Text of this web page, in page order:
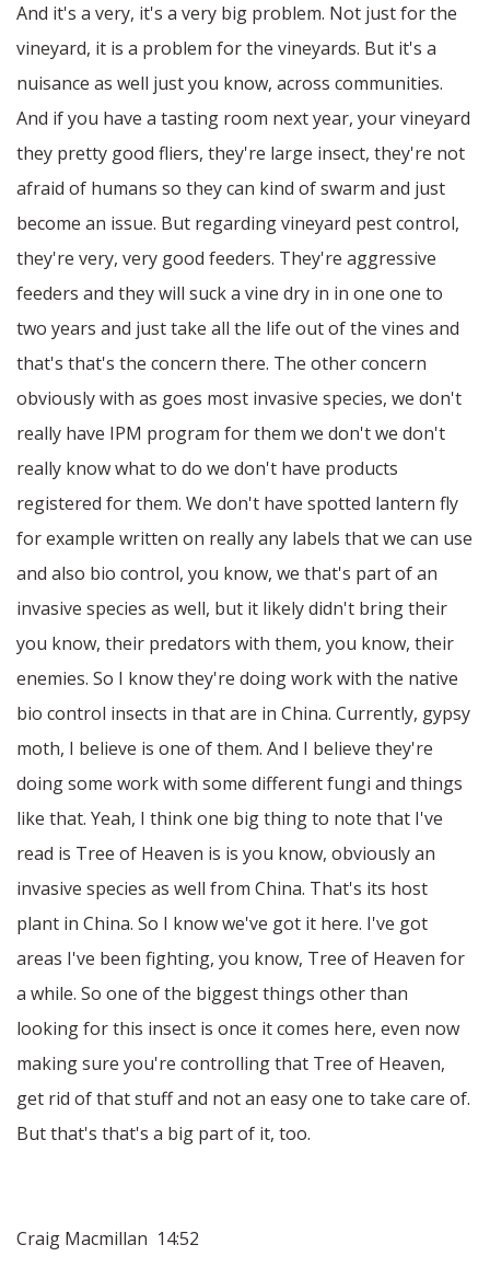
And it's a very, it's a very big problem. Not just for the
vineyard, it is a problem for the vineyards. But it's a
nuisance as well just you know, across communities.
And if you have a tasting room next year, your vineyard
they pretty good fliers, they're large insect, they're not
afraid of humans so they can kind of swarm and just
become an issue. But regarding vineyard pest control,
they're very, very good feeders. They're aggressive
feeders and they will suck a vine dry in in one one to
two years and just take all the life out of the vines and
that's that's the concern there. The other concern
obviously with as goes most invasive species, we don't
really have IPM program for them we don't we don't
really know what to do we don't have products
registered for them. We don't have spotted lantern fly
for example written on really any labels that we can use
and also bio control, you know, we that's part of an
invasive species as well, but it likely didn't bring their
you know, their predators with them, you know, their
enemies. So I know they're doing work with the native
bio control insects in that are in China. Currently, gypsy
moth, I believe is one of them. And I believe they're
doing some work with some different fungi and things
like that. Yeah, I think one big thing to note that I've
read is Tree of Heaven is is you know, obviously an
invasive species as well from China. That's its host
plant in China. So I know we've got it here. I've got
areas I've been fighting, you know, Tree of Heaven for
a while. So one of the biggest things other than
looking for this insect is once it comes here, even now
making sure you're controlling that Tree of Heaven,
get rid of that stuff and not an easy one to take care of.
But that's that's a big part of it, too.
Craig Macmillan 14:52